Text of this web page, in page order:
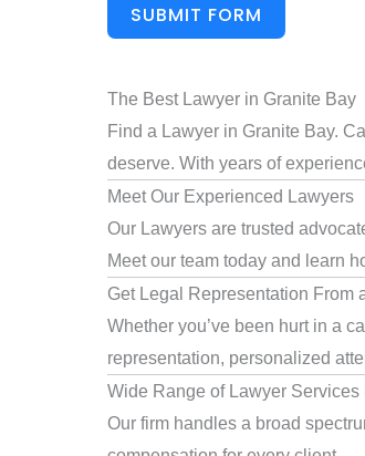
SUBMIT FORM
The Best Lawyer in Granite Bay
Find a Lawyer in Granite Bay.
deserve. With years of
Meet Our Experienced Lawyers
Our Lawyers are trusted
Meet our team today and learn
Get Legal Representation From
Whether you’ve been hurt in a
representation, personalized
Wide Range of Lawyer Services
Our firm handles a broad